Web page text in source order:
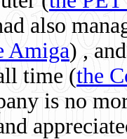
also
Amiga) ,
time (the
is no